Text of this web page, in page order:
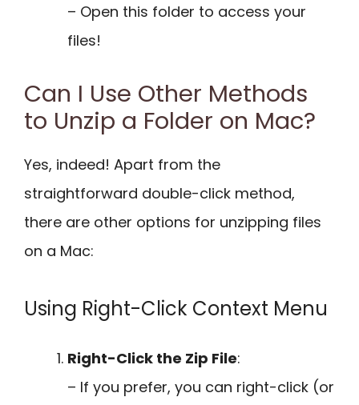
– Open this folder to access your
files!
Can I Use Other Methods
to Unzip a Folder on Mac?
Yes, indeed! Apart from the
straightforward double-click method,
there are other options for unzipping files
on a Mac:
Using Right-Click Context Menu
Right-Click the Zip File:
– If you prefer, you can right-click (or